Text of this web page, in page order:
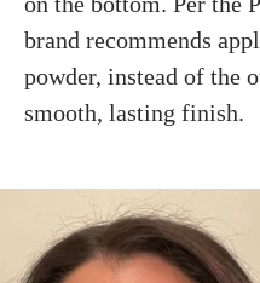
brand recommends
powder, instead of the
smooth, lasting finish.